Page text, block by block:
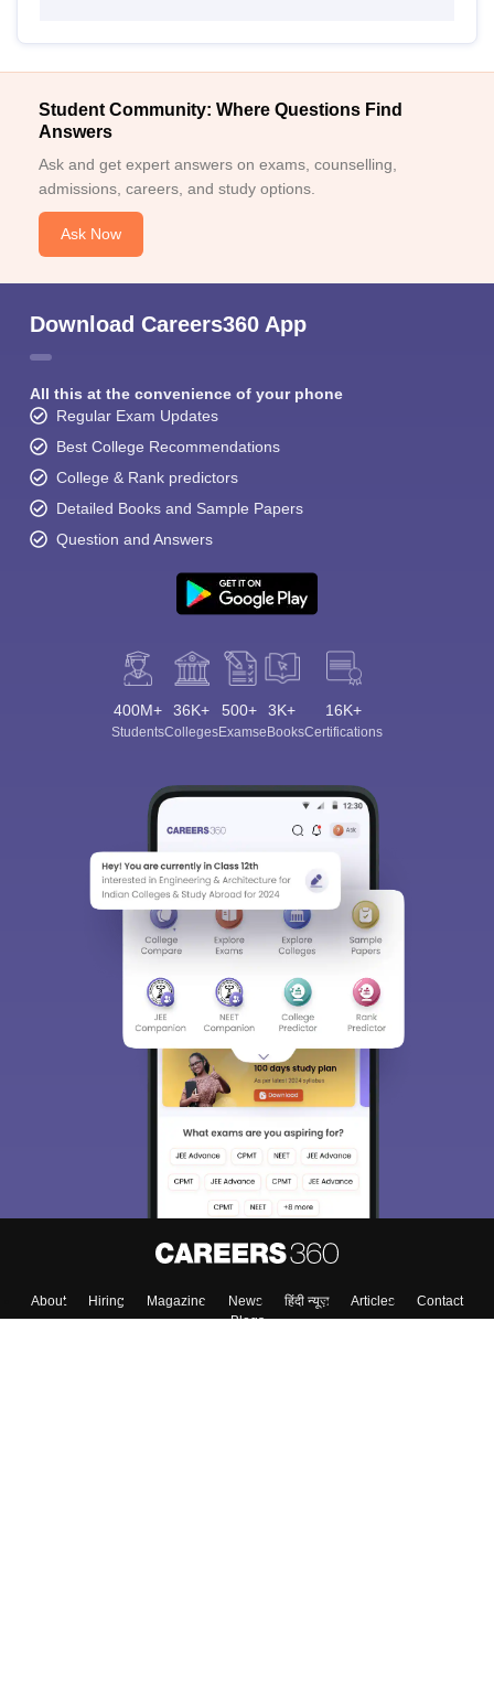
Student Community: Where Questions Find
Answers
Ask and get expert answers on exams, counselling,
admissions, careers, and study options.
Ask Now
Download Careers360 App
All this at the convenience of your phone
Regular Exam Updates
Best College Recommendations
College & Rank predictors
Detailed Books and Sample Papers
Question and Answers
400M+
Students
36K+
Colleges
500+
Exams
3K+
eBooks
16K+
Certifications
About Hiring Magazine News हिंदी न्यूज़ Articles
Contact
Blogs